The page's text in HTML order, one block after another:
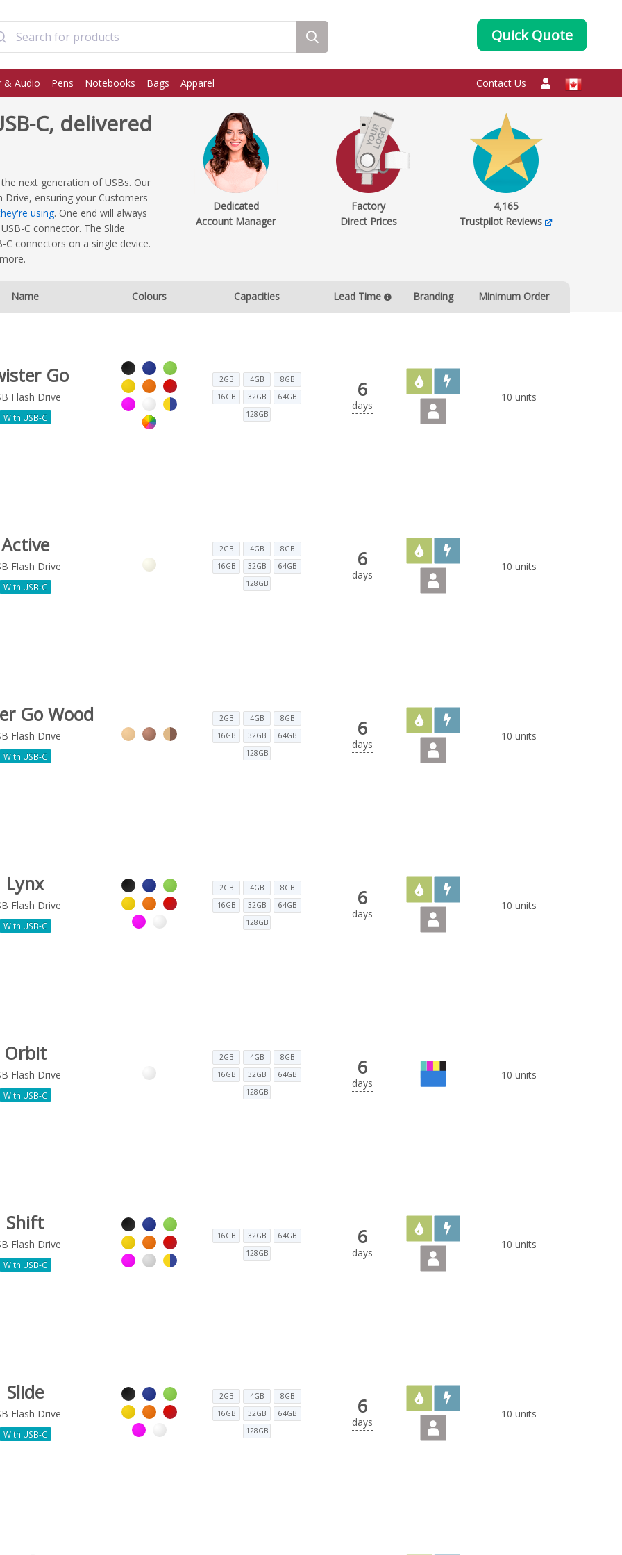
Quick Quote
& Audio Pens Notebooks Bags Apparel Contact Us
C, delivered
next generation of USBs. Our
ensuring your Customers
using. One end will always
C connector. The Slide
connectors on a single device.
Dedicated
Account Manager
Factory
Direct Prices
4,165
Trustpilot Reviews
Name Colours Capacities Lead Time Branding Minimum Order
Go
Flash Drive
With USB-C
2GB 4GB
8GB
16GB
32GB
64GB
128GB
6
days
10 units
Active
Flash Drive
With USB-C
2GB 4GB
8GB
16GB
32GB
64GB
128GB
6
days
10 units
Go Wood
Flash Drive
With USB-C
2GB 4GB
8GB
16GB
32GB
64GB
128GB
6
days
10 units
Lynx
Flash Drive
With USB-C
2GB 4GB
8GB
16GB
32GB
64GB
128GB
6
days
10 units
Orbit
Flash Drive
With USB-C
2GB 4GB
8GB
16GB
32GB
64GB
128GB
6
days
10 units
Shift
Flash Drive
With USB-C
16GB 32GB
64GB
128GB
6
days
10 units
Slide
Flash Drive
With USB-C
2GB 4GB
8GB
16GB
32GB
64GB
128GB
6
days
10 units